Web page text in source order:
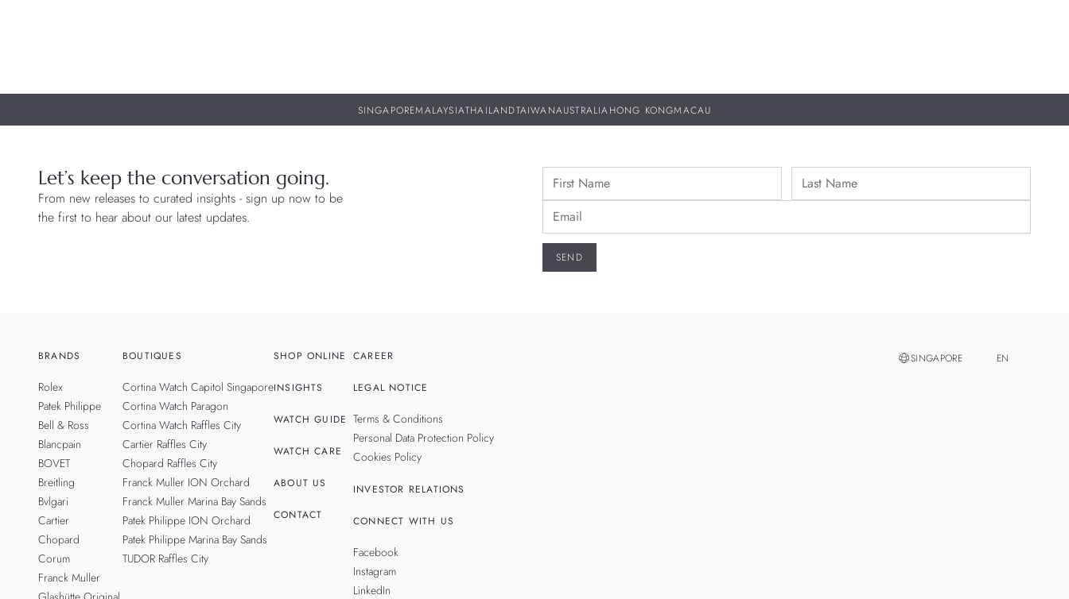
SINGAPOREMALAYSIATHAILANDTAIWANAUSTRALIAHONG KONGMACAU
Let’s keep the conversation going.
From new releases to curated insights - sign up now to be
the first to hear about our latest updates.
BRANDS
Rolex
Patek Philippe
Bell & Ross
Blancpain
BOVET
Breitling
Bvlgari
Cartier
Chopard
Corum
Franck Muller
BOUTIQUES
Cortina Watch Capitol Singapore
Cortina Watch Paragon
Cortina Watch Raffles City
Cartier Raffles City
Chopard Raffles City
Franck Muller ION Orchard
Franck Muller Marina Bay Sands
Patek Philippe ION Orchard
Patek Philippe Marina Bay Sands
TUDOR Raffles City
SHOP ONLINE
INSIGHTS
WATCH GUIDE
WATCH CARE
ABOUT US
CONTACT
CAREER
LEGAL NOTICE
Terms & Conditions
Personal Data Protection Policy
Cookies Policy
INVESTOR RELATIONS
CONNECT WITH US
Facebook
Instagram
LinkedIn
SINGAPORE EN